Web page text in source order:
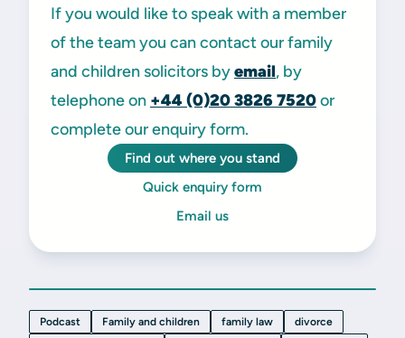
If you would like to speak with a member
of the team you can contact our family
and children solicitors byemail, by
telephone on +44 (0)20 3826 7520or
complete our enquiry form.
Find out where you stand
Quick enquiry form
Email us
Podcast Family and children family law
divorce